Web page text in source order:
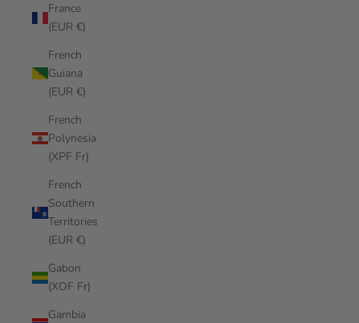
France
(EUR €)
French
Guiana
(EUR €)
French
Polynesia
(XPF Fr)
French
Southern
Territories
(EUR €)
Gabon
(XOF Fr)
Gambia